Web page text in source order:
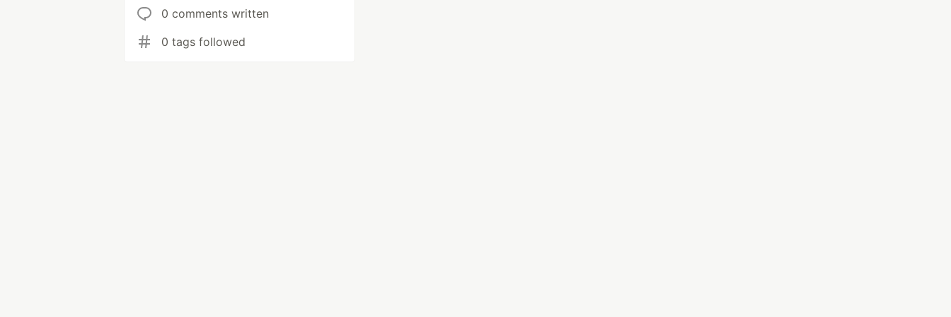
0 comments written
0 tags followed